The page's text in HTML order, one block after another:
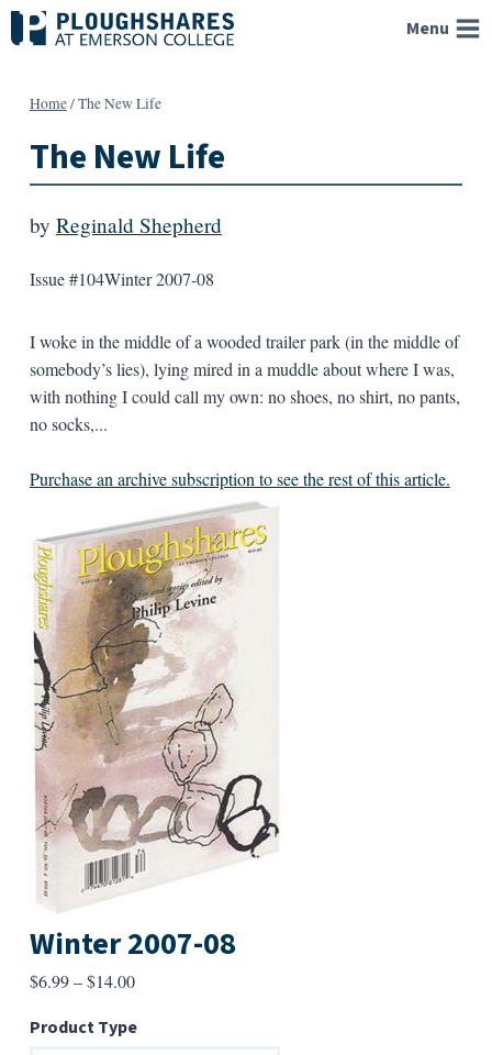
Skip
to
Menu
Home/The New Life
The New Life
by Reginald Shepherd
Issue #104Winter 2007-08
I woke in the middle of a wooded trailer park (in the middle of
somebody’s lies), lying mired in a muddle about where I was,
with nothing I could call my own: no shoes, no shirt, no pants,
no socks,...
Purchase an archive subscription to see the rest of this article.
Winter 2007-08
$6.99–$14.00Price
$6.99
Product Type